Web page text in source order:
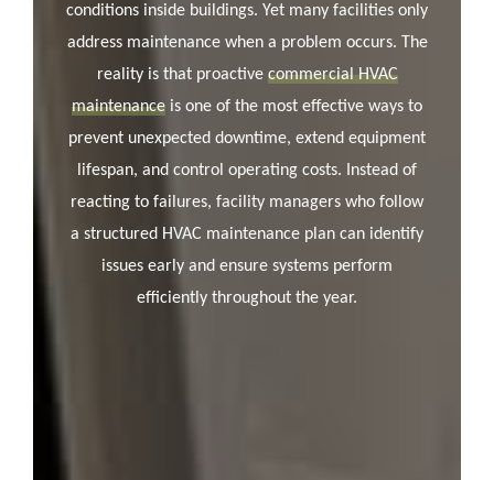
conditions inside buildings. Yet many facilities only
address maintenance when a problem occurs. The
reality is that proactive commercial HVAC
maintenance is one of the most effective ways to
prevent unexpected downtime, extend equipment
lifespan, and control operating costs. Instead of
reacting to failures, facility managers who follow
a structured HVAC maintenance plan can identify
issues early and ensure systems perform
efficiently throughout the year.